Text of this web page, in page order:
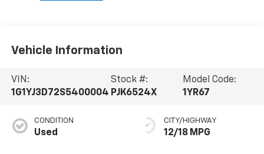
Vehicle Information
VIN:
1G1YJ3D72S5400004
Stock #:
PJK6524X
Model Code:
1YR67
CONDITION
Used
CITY/HIGHWAY
12/18 MPG